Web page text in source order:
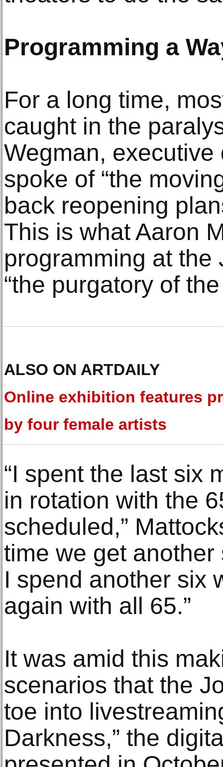
Programming a
For a long time,
caught in the
Wegman,
spoke of “the
back reopening
This is what Aaron
programming at the
“the purgatory of
ALSO ON ARTDAILY
Online exhibition features
by four female artists
“I spent the last six
in rotation with the
scheduled,”
time we get
I spend another six
again with all 65.”
It was amid this
scenarios that the
toe into
Darkness,” the